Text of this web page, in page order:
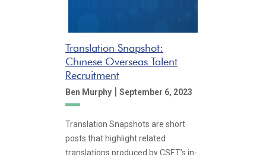
Translation Snapshot:
Chinese Overseas Talent
Recruitment
Ben Murphy | September 6, 2023
Translation Snapshots are short
posts that highlight related
translations produced by CSET’s in-